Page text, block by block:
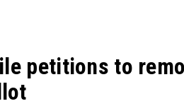
petitions to